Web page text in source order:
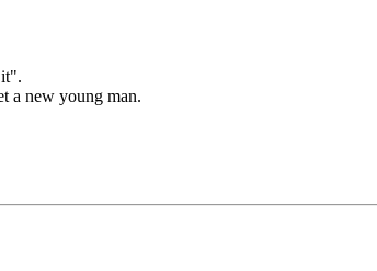
a new young man.